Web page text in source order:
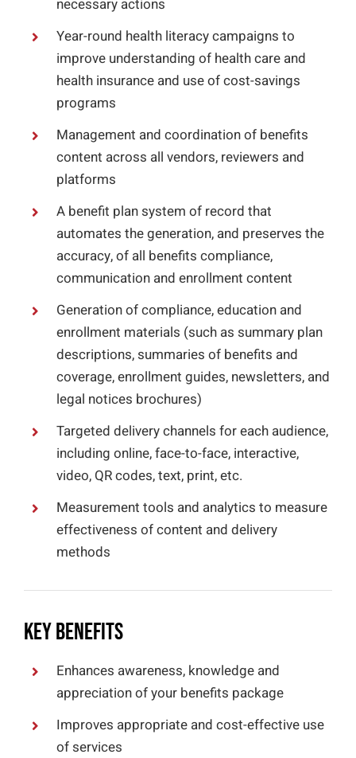
necessary actions
Year-round health literacy campaigns to
improve understanding of health care and
health insurance and use of cost-savings
programs
Management and coordination of benefits
content across all vendors, reviewers and
platforms
A benefit plan system of record that
automates the generation, and preserves the
accuracy, of all benefits compliance,
communication and enrollment content
Generation of compliance, education and
enrollment materials (such as summary plan
descriptions, summaries of benefits and
coverage, enrollment guides, newsletters, and
legal notices brochures)
Targeted delivery channels for each audience,
including online, face-to-face, interactive,
video, QR codes, text, print, etc.
Measurement tools and analytics to measure
effectiveness of content and delivery
methods
Key Benefits
Enhances awareness, knowledge and
appreciation of your benefits package
Improves appropriate and cost-effective use
of services